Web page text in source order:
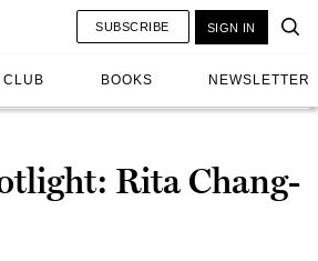
CLUB BOOKS NEWSLETTER
SUBSCRIBE SIGN IN
Rita Chang-